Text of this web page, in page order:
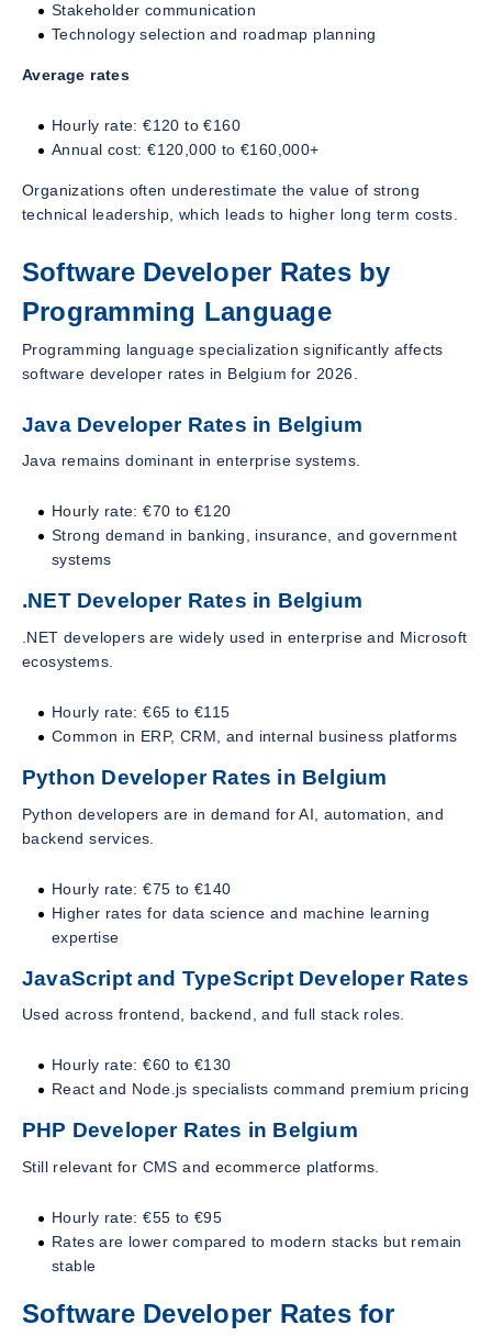
Stakeholder communication
Technology selection and roadmap planning
Average rates
Hourly rate: €120 to €160
Annual cost: €120,000 to €160,000+
Organizations often underestimate the value of strong
technical leadership, which leads to higher long term costs.
Software Developer Rates by
Programming Language
Programming language specialization significantly affects
software developer rates in Belgium for 2026.
Java Developer Rates in Belgium
Java remains dominant in enterprise systems.
Hourly rate: €70 to €120
Strong demand in banking, insurance, and government
systems
.NET Developer Rates in Belgium
.NET developers are widely used in enterprise and Microsoft
ecosystems.
Hourly rate: €65 to €115
Common in ERP, CRM, and internal business platforms
Python Developer Rates in Belgium
Python developers are in demand for AI, automation, and
backend services.
Hourly rate: €75 to €140
Higher rates for data science and machine learning
expertise
JavaScript and TypeScript Developer Rates
Used across frontend, backend, and full stack roles.
Hourly rate: €60 to €130
React and Node.js specialists command premium pricing
PHP Developer Rates in Belgium
Still relevant for CMS and ecommerce platforms.
Hourly rate: €55 to €95
Rates are lower compared to modern stacks but remain
stable
Software Developer Rates for